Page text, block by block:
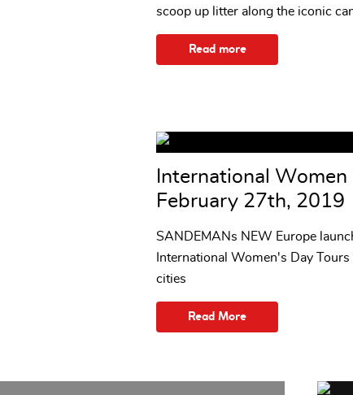
scoop up litter along the iconic
Read more
International Women
February 27th, 2019
SANDEMANs NEW Europe
International Women's Day
cities
Read More